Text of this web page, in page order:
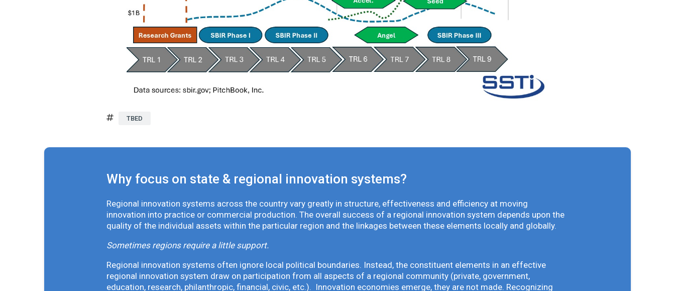
TBED
Why focus on state & regional innovation systems?
Regional innovation systems across the country vary greatly in structure, effectiveness and efficiency at moving
innovation into practice or commercial production. The overall success of a regional innovation system depends upon the
quality of the individual assets within the particular region and the linkages between these elements locally and globally.
Sometimes regions require a little support.
Regional innovation systems often ignore local political boundaries. Instead, the constituent elements in an effective
regional innovation system draw on participation from all aspects of a regional community (private, government,
education, research, philanthropic, financial, civic, etc.). Innovation economies emerge, they are not made. Recognizing